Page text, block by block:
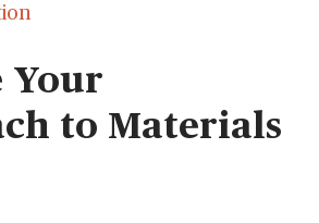
Your
to Materials